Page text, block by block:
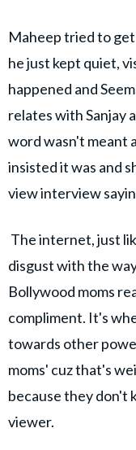
Maheep tried to
he just kept quiet,
happened and
relates with Sanjay
word wasn't meant
insisted it was and
view interview
The internet, just
disgust with the
Bollywood moms
compliment. It's
towards other
moms' cuz that's
because they don't
viewer.